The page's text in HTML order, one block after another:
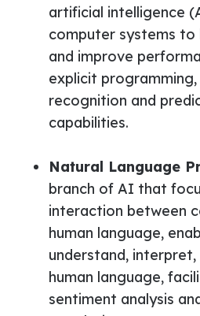
artificial intelligence
computer systems
and improve
explicit
recognition and
capabilities.
Natural Language
branch of AI that
interaction between
human language,
understand,
human language,
sentiment analysis